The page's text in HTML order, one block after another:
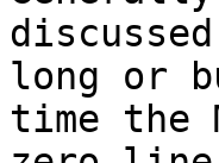
long or
time the